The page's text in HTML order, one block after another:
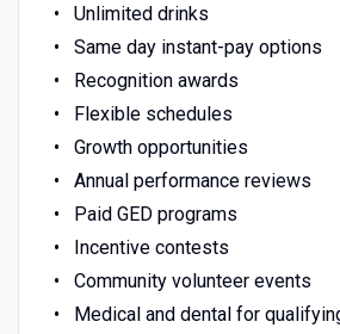
Unlimited drinks
Same day instant-pay options
Recognition awards
Flexible schedules
Growth opportunities
Annual performance reviews
Paid GED programs
Incentive contests
Community volunteer events
Medical and dental for